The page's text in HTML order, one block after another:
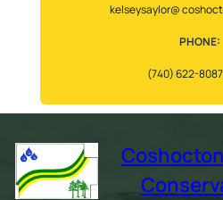
kelseysaylor@
PHONE:
(740) 622-